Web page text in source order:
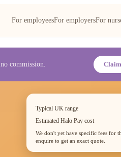
For employeesFor employersFor
commission.
Typical UK range
Estimated Halo Pay cost
We don't yet have specific fees for
enquire to get an exact quote.